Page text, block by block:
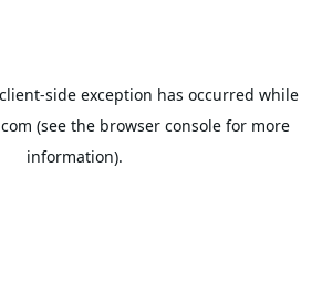
client-side exception has occurred while
(see the browser consolefor more
information).